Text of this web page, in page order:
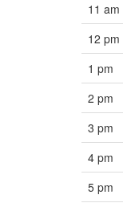
11 am
12 pm
1 pm
2 pm
3 pm
4 pm
5 pm